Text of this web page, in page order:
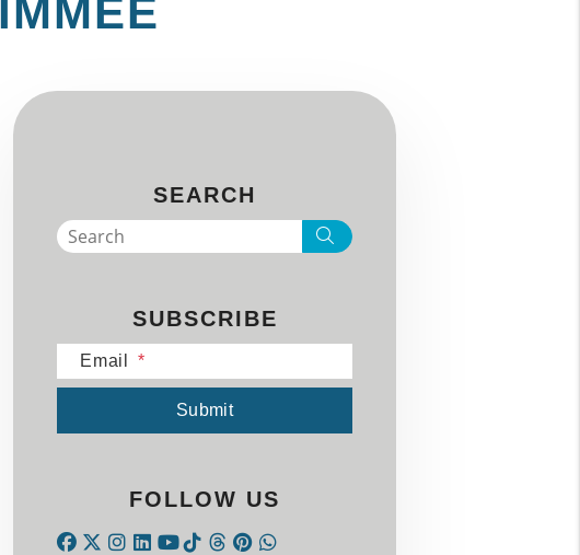
SEARCH
Search
SUBSCRIBE
Email
Submit
FOLLOW US
Instagram
Linked In
TiktokThreads
Pintrest
WhatsApp